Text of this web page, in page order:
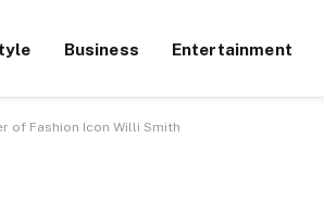
Business Entertainment
of Fashion Icon Willi Smith